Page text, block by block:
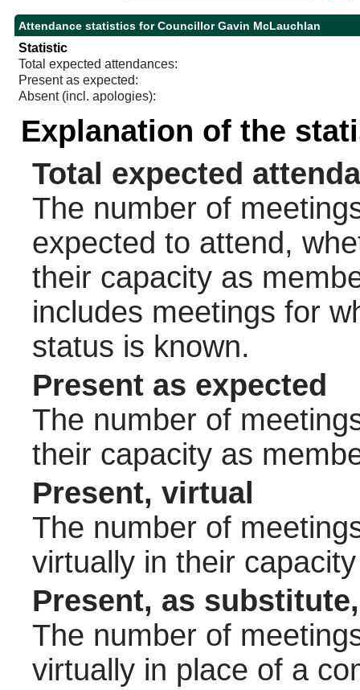
Attendance statistics for Councillor Gavin McLauchlan
Statistic
Total expected attendances:
Present as expected:
Absent (incl. apologies):
Explanation of the
Total expected
The number of
expected to attend,
their capacity as
includes meetings for
status is known.
Present as expected
The number of
their capacity as
Present, virtual
The number of
virtually in their
Present, as
The number of
virtually in place of a